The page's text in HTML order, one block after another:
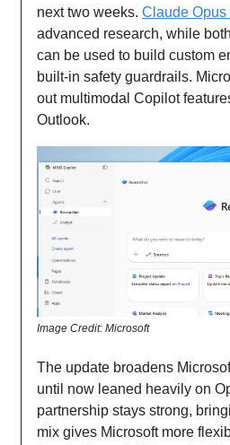
next two weeks. Claude Opus
advanced research, while
can be used to build custom
built-in safety guardrails.
out multimodal Copilot
Outlook.
Image Credit: Microsoft
The update broadens
until now leaned heavily on
partnership stays strong,
mix gives Microsoft more